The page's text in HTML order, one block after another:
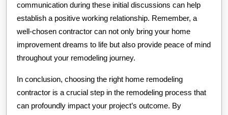
communication during these initial discussions can help
establish a positive working relationship. Remember, a
well-chosen contractor can not only bring your home
improvement dreams to life but also provide peace of mind
throughout your remodeling journey.
In conclusion, choosing the right home remodeling
contractor is a crucial step in the remodeling process that
can profoundly impact your project’s outcome. By